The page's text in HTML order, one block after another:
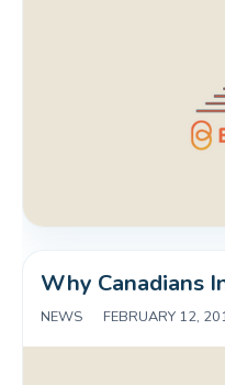
Why Canadians
NEWS FEBRUARY 12,